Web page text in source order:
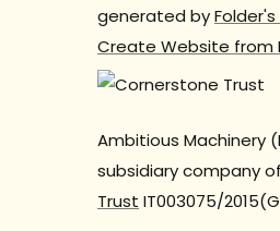
generated by
Create Website from
Ambitious Machinery
subsidiary company of
Trust IT003075/